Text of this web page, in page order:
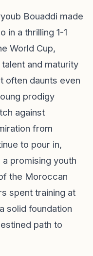
Bouaddi made
in a thrilling 1-1
World Cup,
and maturity
often daunts even
prodigy
against
from
to pour in,
promising youth
the Moroccan
spent training at
solid foundation
path to